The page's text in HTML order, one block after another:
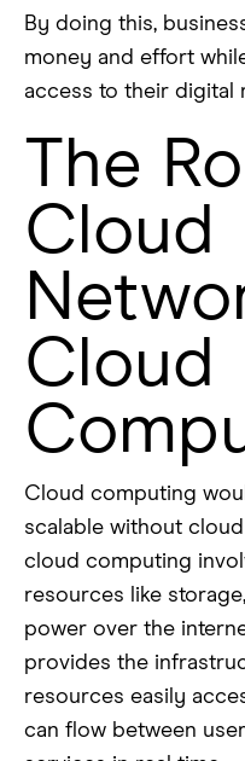
By doing this,
money and effort
access to their digital
The
Cloud
Cloud
Cloud computing
scalable without
cloud computing
resources like
power over the
provides the
resources easily
can flow between